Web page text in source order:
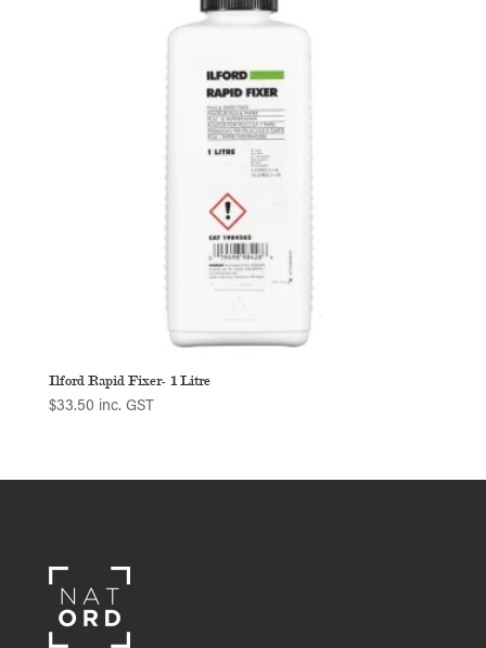
Ilford Rapid Fixer- 1 Litre
$33.50 inc. GST